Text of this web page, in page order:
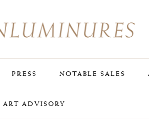
PRESS NOTABLE SALES
ART ADVISORY